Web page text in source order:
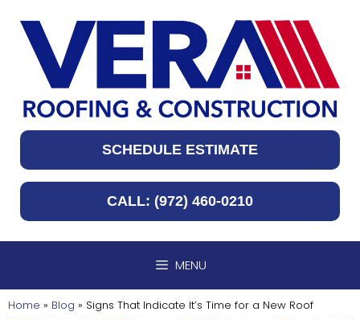
content
SCHEDULE ESTIMATE
CALL: (972) 460-0210
MENU
Home » Blog » Signs That Indicate It’s Time for a New Roof